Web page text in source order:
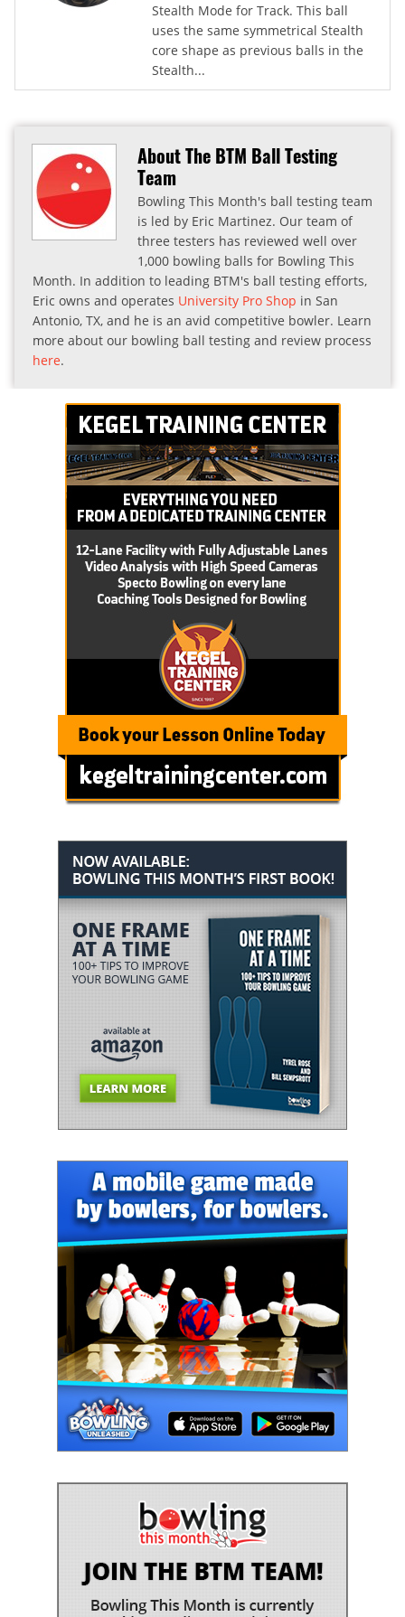
Stealth Mode for Track. This ball
uses the same symmetrical Stealth
core shape as previous balls in the
Stealth...
About The BTM Ball Testing
Team
Bowling This Month's ball testing team
is led by Eric Martinez. Our team of
three testers has reviewed well over
1,000 bowling balls for Bowling This
Month. In addition to leading BTM's ball testing efforts,
Eric owns and operates University Pro Shop in San
Antonio, TX, and he is an avid competitive bowler. Learn
more about our bowling ball testing and review process
here.